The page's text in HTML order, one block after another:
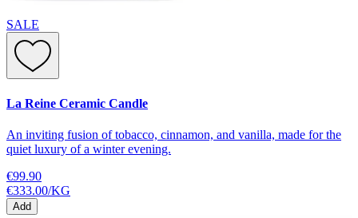
SALE
La Reine Ceramic Candle
An inviting fusion of tobacco, cinnamon, and vanilla, made for the
quiet luxury of a winter evening.
€99.90
€333.00/KG
Add